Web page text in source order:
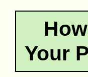
Your